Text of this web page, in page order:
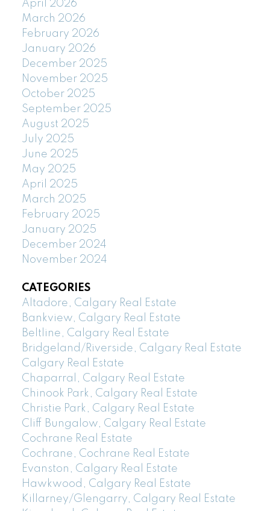
April 2026
March 2026
February 2026
January 2026
December 2025
November 2025
October 2025
September 2025
August 2025
July 2025
June 2025
May 2025
April 2025
March 2025
February 2025
January 2025
December 2024
November 2024
CATEGORIES
Altadore, Calgary Real Estate
Bankview, Calgary Real Estate
Beltline, Calgary Real Estate
Bridgeland/Riverside, Calgary Real Estate
Calgary Real Estate
Chaparral, Calgary Real Estate
Chinook Park, Calgary Real Estate
Christie Park, Calgary Real Estate
Cliff Bungalow, Calgary Real Estate
Cochrane Real Estate
Cochrane, Cochrane Real Estate
Evanston, Calgary Real Estate
Hawkwood, Calgary Real Estate
Killarney/Glengarry, Calgary Real Estate